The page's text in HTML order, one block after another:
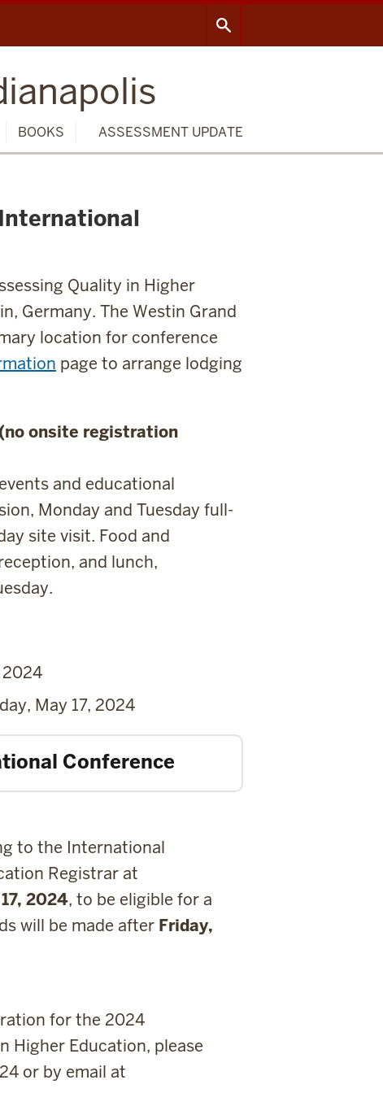
BOOKS ASSESSMENT UPDATE
Quality in Higher
Germany. The Westin Grand
location for conference
page to arrange lodging
onsite registration
and educational
Monday and Tuesday full-
site visit. Food and
and lunch,
May 17, 2024
Conference
to the International
Registrar at
2024, to be eligible for a
will be made after Friday,
for the 2024
Higher Education, please
or by email at